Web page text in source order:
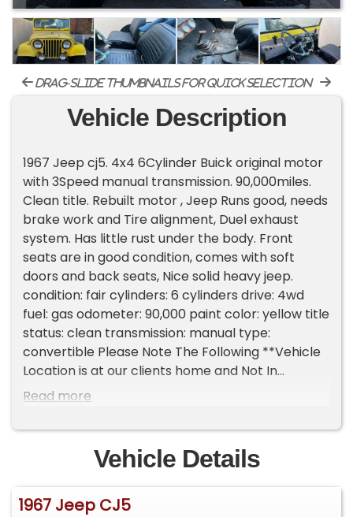
drag-slide thumbnails for quick selection
Vehicle Description
1967 Jeep cj5. 4x4 6Cylinder Buick original motor
with 3Speed manual transmission. 90,000miles.
Clean title. Rebuilt motor , Jeep Runs good, needs
brake work and Tire alignment, Duel exhaust
system. Has little rust under the body. Front
seats are in good condition, comes with soft
doors and back seats, Nice solid heavy jeep.
condition: fair cylinders: 6 cylinders drive: 4wd
fuel: gas odometer: 90,000 paint color: yellow title
status: clean transmission: manual type:
convertible Please Note The Following **Vehicle
Location is at our clients home and Not In
Cadillac, Michigan. **We do have a showroom
**Please Call First and talk to one of our reps at
231-468-2809 EXT 1 **
Read more
Vehicle Details
1967 Jeep CJ5